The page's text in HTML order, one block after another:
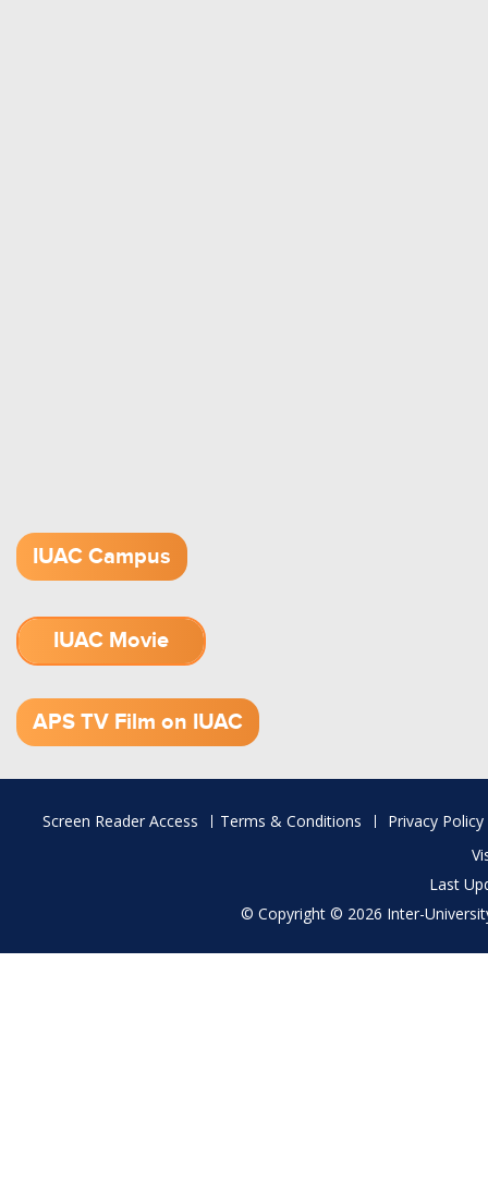
IUAC Campus
IUAC Movie
APS TV Film on IUAC
Footer
Screen Reader Access Terms & Conditions
Privacy Policy
Last
© Copyright © 2026 Inter-